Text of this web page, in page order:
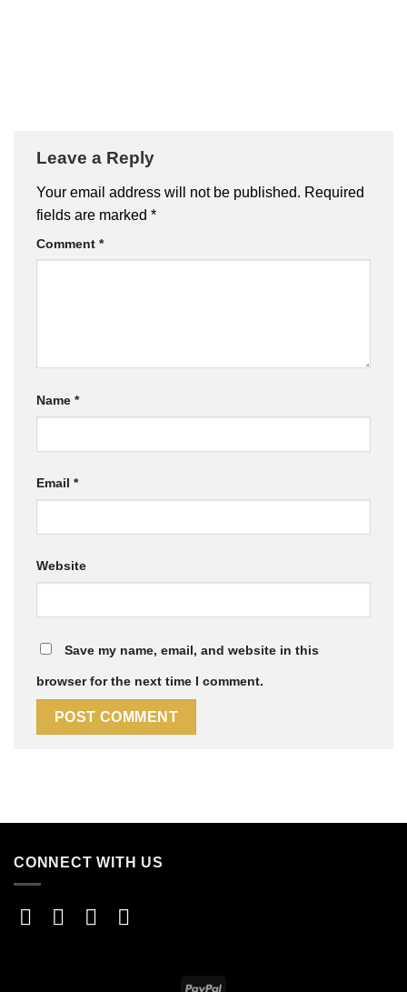
Leave a Reply
Your email address will not be published. Required
fields are marked *
Comment *
Name *
Email *
Website
Save my name, email, and website in this
browser for the next time I comment.
CONNECT WITH US